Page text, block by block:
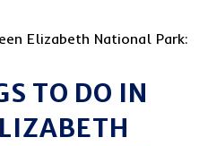
TO DO IN